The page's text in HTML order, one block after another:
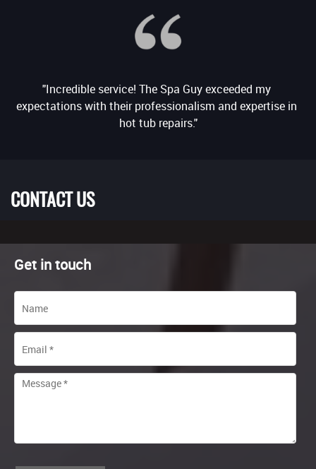
"Incredible service! The Spa Guy exceeded my
expectations with their professionalism and expertise in
hot tub repairs."
CONTACT US
Get in touch